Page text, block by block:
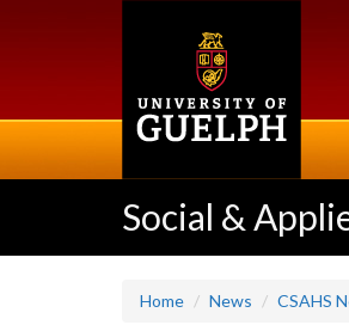
Social &
Home News CSAHS